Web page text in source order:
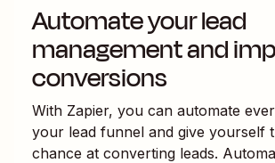
Automate your lead
management and
conversions
With Zapier, you can automate
your lead funnel and give yourself
chance at converting leads.